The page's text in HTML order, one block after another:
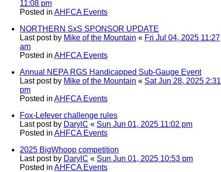
11:08 pm
Posted in AHFCA Events
NORTHERN SxS SPONSOR UPDATE
Last post by Mike of the Mountain « Fri Jul 04, 2025 11:27
am
Posted in AHFCA Events
Annual NEPA RGS Handicapped Sub-Gauge Event
Last post by Mike of the Mountain « Sat Jun 28, 2025 2:31
pm
Posted in AHFCA Events
Fox-Lefever challenge rules
Last post by DarylC « Sun Jun 01, 2025 11:02 pm
Posted in AHFCA Events
2025 BigWhoop competition
Last post by DarylC « Sun Jun 01, 2025 10:53 pm
Posted in AHFCA Events